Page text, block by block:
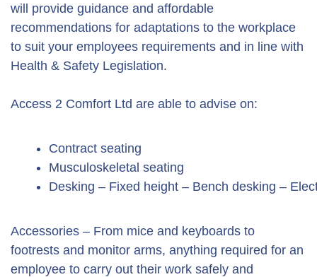
will provide guidance and affordable
recommendations for adaptations to the workplace
to suit your employees requirements and in line with
Health & Safety Legislation.
Access 2 Comfort Ltd are able to advise on:
Contract seating
Musculoskeletal seating
Desking – Fixed height – Bench desking –
Accessories – From mice and keyboards to
footrests and monitor arms, anything required for an
employee to carry out their work safely and